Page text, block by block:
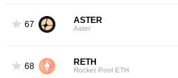
67 ASTER
Aster
68 RETH
Rocket Pool ETH